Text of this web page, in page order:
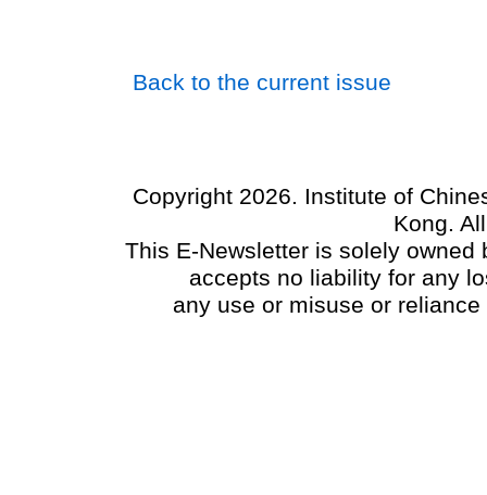
Back to the current issue
Copyright 2026. Institute of
Kong.
This E-Newsletter is solely
accepts no liability for any
any use or misuse or